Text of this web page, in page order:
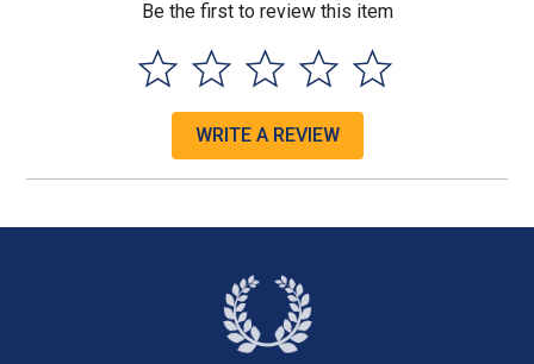
Be the first to review this item
WRITE A REVIEW